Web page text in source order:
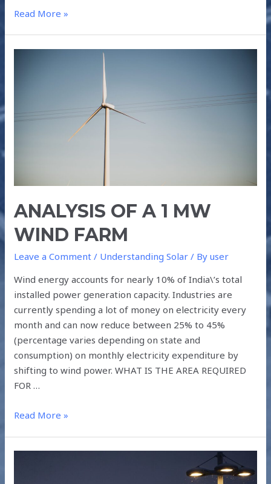
Read More »
ANALYSIS OF A 1 MW
WIND FARM
Leave a Comment / Understanding Solar / Byuser
Wind energy accounts for nearly 10% of India\’s total
installed power generation capacity. Industries are
currently spending a lot of money on electricity every
month and can now reduce between 25% to 45%
(percentage varies depending on state and
consumption) on monthly electricity expenditure by
shifting to wind power. WHAT IS THE AREA REQUIRED
FOR …
Read More »